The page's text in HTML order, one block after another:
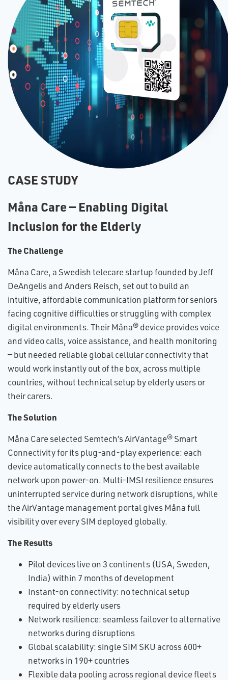
CASE STUDY
Måna Care — Enabling Digital
Inclusion for the Elderly
The Challenge
Måna Care, a Swedish telecare startup founded by Jeff
DeAngelis and Anders Reisch, set out to build an
intuitive, affordable communication platform for seniors
facing cognitive difficulties or struggling with complex
digital environments. Their Måna® device provides voice
and video calls, voice assistance, and health monitoring
— but needed reliable global cellular connectivity that
would work instantly out of the box, across multiple
countries, without technical setup by elderly users or
their carers.
The Solution
Måna Care selected Semtech’s AirVantage® Smart
Connectivity for its plug-and-play experience: each
device automatically connects to the best available
network upon power-on. Multi-IMSI resilience ensures
uninterrupted service during network disruptions, while
the AirVantage management portal gives Måna full
visibility over every SIM deployed globally.
The Results
Pilot devices live on 3 continents (USA, Sweden,
India) within 7 months of development
Instant-on connectivity: no technical setup
required by elderly users
Network resilience: seamless failover to alternative
networks during disruptions
Global scalability: single SIM SKU across 600+
networks in 190+ countries
Flexible data pooling across regional device fleets